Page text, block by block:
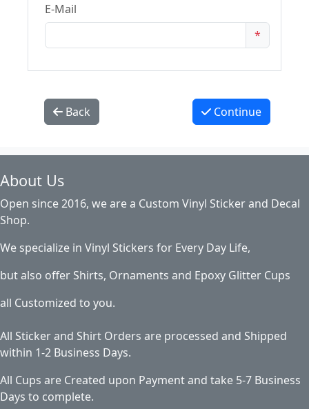
E-Mail
*
Back Continue
About Us
Open since 2016, we are a Custom Vinyl Sticker and Decal
Shop.
We specialize in Vinyl Stickers for Every Day Life,
but also offer Shirts, Ornaments and Epoxy Glitter Cups
all Customized to you.
All Sticker and Shirt Orders are processed and Shipped
within 1-2 Business Days.
All Cups are Created upon Payment and take 5-7 Business
Days to complete.